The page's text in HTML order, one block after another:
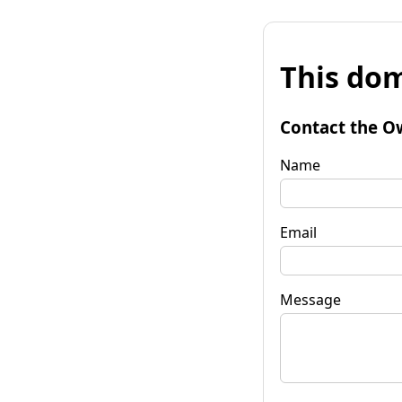
This
Contact the
Name
Email
Message